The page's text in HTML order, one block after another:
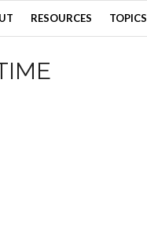
RESOURCES TOPICS